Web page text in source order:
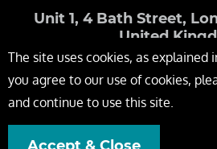
Unit 1, 4 Bath Street,
United
The site uses cookies, as explained
you agree to our use of cookies,
and continue to use this site.